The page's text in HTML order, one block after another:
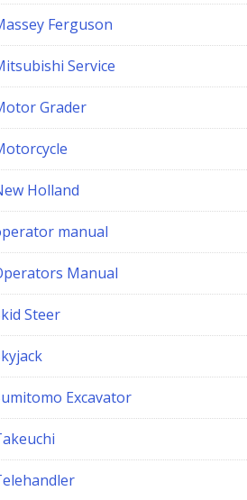
Ferguson
Service
Grader
Holland
manual
Manual
Steer
Excavator